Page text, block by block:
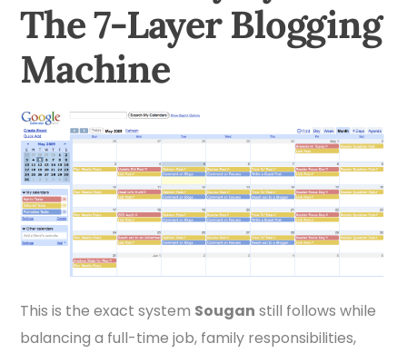
The 7-Layer Blogging
Machine
This is the exact system Sougan still follows while
balancing a full-time job, family responsibilities,